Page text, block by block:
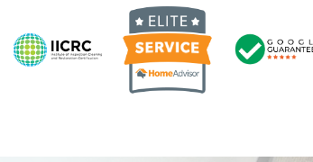
Land for 2026 by Expertise
Cleaners in Sugar Land for 2025 by
Best Carpet Cleaners in Sugar
Certified by IICRC -